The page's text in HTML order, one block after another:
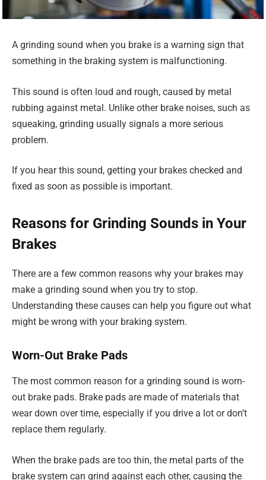
A grinding sound when you brake is a warning sign that
something in the braking system is malfunctioning.
This sound is often loud and rough, caused by metal
rubbing against metal. Unlike other brake noises, such as
squeaking, grinding usually signals a more serious
problem.
If you hear this sound, getting your brakes checked and
fixed as soon as possible is important.
Reasons for Grinding Sounds in Your
Brakes
There are a few common reasons why your brakes may
make a grinding sound when you try to stop.
Understanding these causes can help you figure out what
might be wrong with your braking system.
Worn-Out Brake Pads
The most common reason for a grinding sound is worn-
out brake pads. Brake pads are made of materials that
wear down over time, especially if you drive a lot or don’t
replace them regularly.
When the brake pads are too thin, the metal parts of the
brake system can grind against each other, causing the